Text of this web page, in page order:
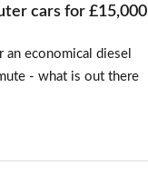
cars for £15,000
an economical diesel
- what is out there